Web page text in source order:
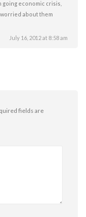
going economic crisis,
about them
July 16, 2012 at 8:58 am
fields are